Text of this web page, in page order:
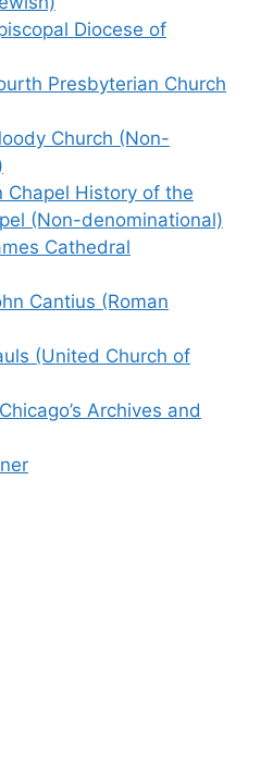
Diocese of
Presbyterian Church
Church (Non-
Chapel History of the
(Non-denominational)
Cathedral
Cantius (Roman
(United Church of
Archives and